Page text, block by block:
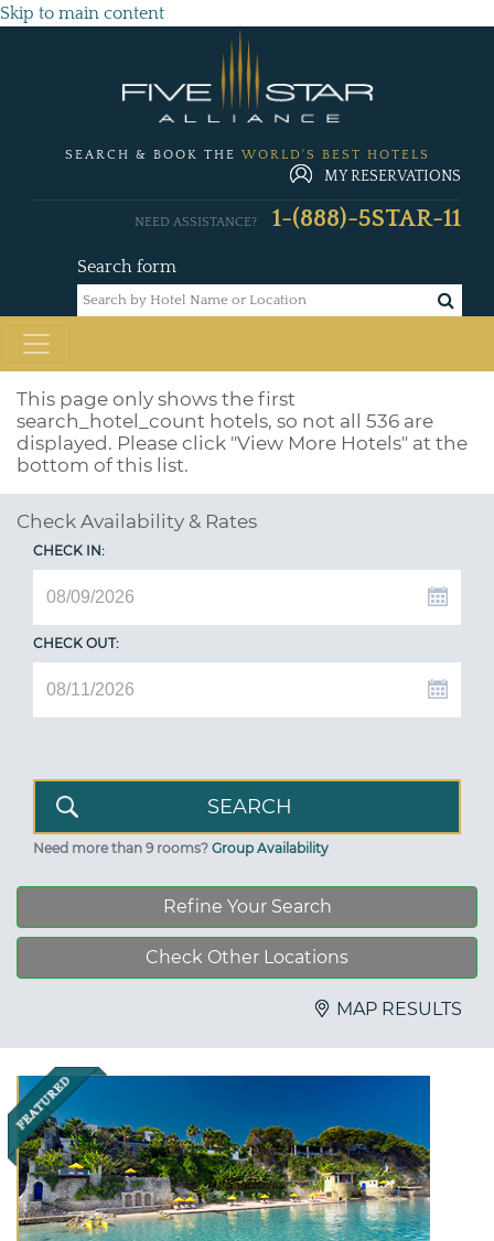
Skip to main content
SEARCH & BOOK THE WORLD'S BEST HOTELS
MY RESERVATIONS
Search form
NEED ASSISTANCE? 1-(888)-5STAR-11
This page only shows the first
search_hotel_count hotels, so not all 536 are
displayed. Please click "View More Hotels" at the
bottom of this list.
Check Availability & Rates
CHECK IN:
CHECK OUT:
Need more than 9 rooms? Group Availability
Refine Your Search
Check Other Locations
MAP RESULTS